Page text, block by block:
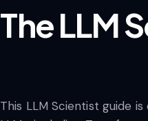
The LLM
This LLM Scientist guide